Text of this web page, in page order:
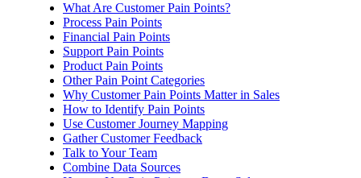
What Are Customer Pain Points?
Process Pain Points
Financial Pain Points
Support Pain Points
Product Pain Points
Other Pain Point Categories
Why Customer Pain Points Matter in Sales
How to Identify Pain Points
Use Customer Journey Mapping
Gather Customer Feedback
Talk to Your Team
Combine Data Sources